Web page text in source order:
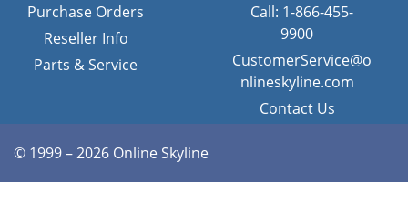
Purchase Orders
Reseller Info
Parts & Service
Call: 1-866-455-
9900
CustomerService@o
nlineskyline.com
Contact Us
© 1999 – 2026 Online Skyline